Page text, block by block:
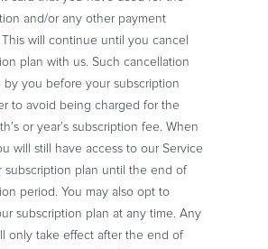
and/or any other payment
will continue until you cancel
plan with us. Such cancellation
by you before your subscription
to avoid being charged for the
or year’s subscription fee. When
will still have access to our Service
subscription plan until the end of
period. You may also opt to
subscription plan at any time. Any
only take effect after the end of